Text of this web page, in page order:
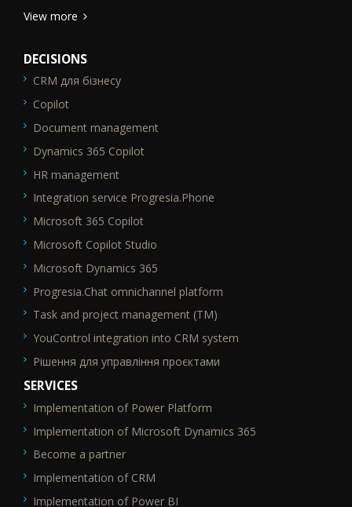
View more
DECISIONS
SEO_FTR1
CRM для бізнесу
Copilot
Document management
Dynamics 365 Copilot
HR management
Integration service Progresia.Phone
Microsoft 365 Copilot
Microsoft Copilot Studio
Microsoft Dynamics 365
Progresia.Chat omnichannel platform
Task and project management (TM)
YouControl integration into CRM system
Рішення для управління проєктами
SERVICES
SEO_FTR2
Implementation of Power Platform
Implementation of Microsoft Dynamics 365
Become a partner
Implementation of CRM
Implementation of Power BI